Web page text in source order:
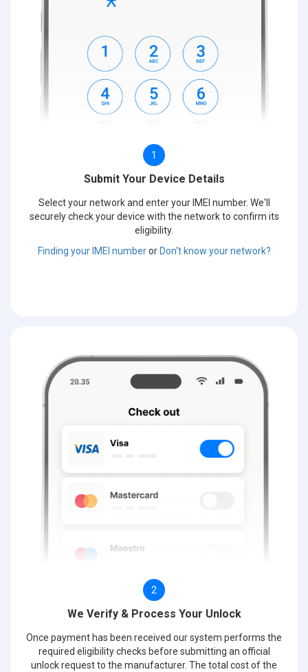
1
Submit Your Device Details
Select your network and enter your IMEI number. We'll
securely check your device with the network to confirm its
eligibility.
Finding your IMEI numberorDon't know your network?
2
We Verify & Process Your Unlock
Once payment has been received our system performs the
required eligibility checks before submitting an official
unlock request to the manufacturer. The total cost of the